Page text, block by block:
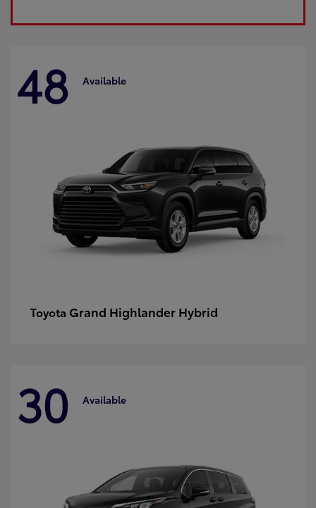
48 Available
Toyota Grand Highlander Hybrid
30 Available